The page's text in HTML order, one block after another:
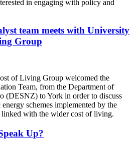
in engaging with policy and
team meets with University
Group
of Living Group welcomed the
Team, from the Department of
(DESNZ) to York in order to discuss
schemes implemented by the
linked with the wider cost of living.
Up?